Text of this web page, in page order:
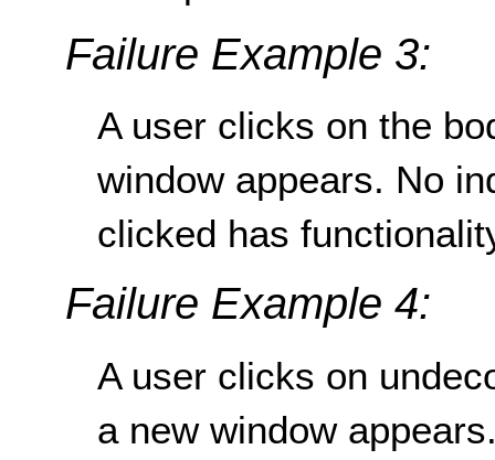
Failure Example 3:
A user clicks on the
window appears. No
clicked has
Failure Example 4:
A user clicks on
a new window